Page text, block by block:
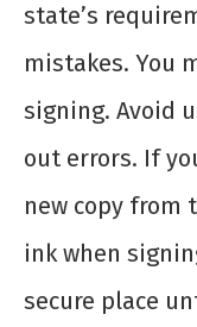
state’s
mistakes. You
signing. Avoid
out errors. If
new copy from
ink when
secure place